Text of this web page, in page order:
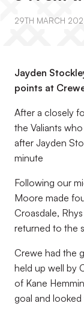
29TH MARCH
Jayden
points at
After a closely
the Valiants
after Jayden
minute
Following our
Moore made
Croasdale,
returned to the
Crewe had the
held up well by
of Kane
goal and